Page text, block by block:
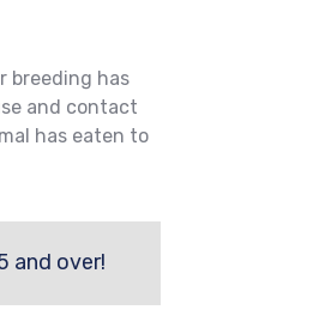
breeding has
and contact
has eaten to
and over!